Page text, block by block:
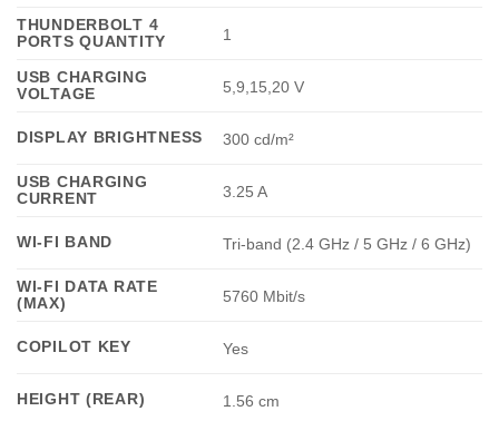
THUNDERBOLT 4
PORTS QUANTITY
1
USB CHARGING
VOLTAGE
5,9,15,20 V
DISPLAY BRIGHTNESS 300 cd/m²
USB CHARGING
CURRENT
3.25 A
WI-FI BAND Tri-band (2.4 GHz / 5 GHz / 6 GHz)
WI-FI DATA RATE
(MAX)
5760 Mbit/s
COPILOT KEY Yes
HEIGHT (REAR) 1.56 cm